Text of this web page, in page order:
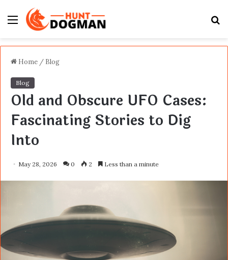
Menu
Home / Blog
Blog
Old and Obscure UFO Cases:
Fascinating Stories to Dig
Into
May 28, 2026 0 2 Less than a minute